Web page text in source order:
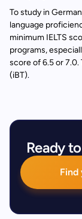
To study in
language
minimum IELTS
programs,
score of 6.5 or 7.0.
(iBT).
Ready
Find